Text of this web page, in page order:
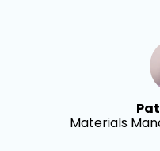
Materials